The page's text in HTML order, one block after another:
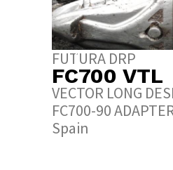
DRP
VTL
LONG DESIGN
90 ADAPTERS